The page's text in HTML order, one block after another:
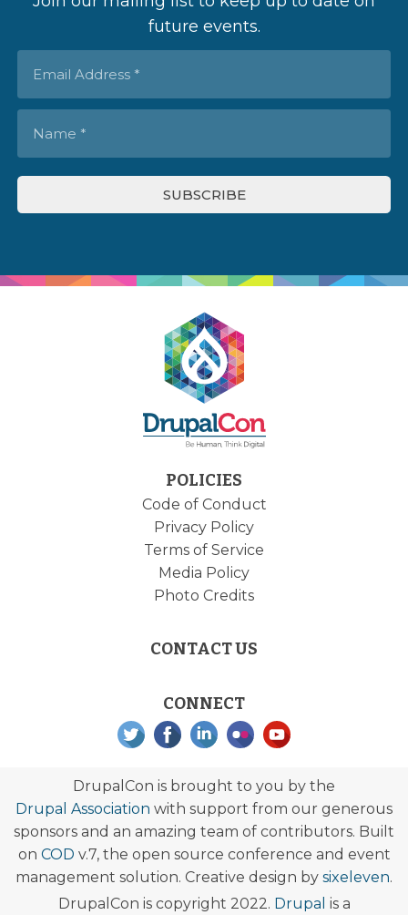
future events.
POLICIES
Code of Conduct
Privacy Policy
Terms of Service
Media Policy
Photo Credits
CONTACT US
CONNECT
DrupalCon is brought to you by the
Drupal Association with support from our generous
sponsors and an amazing team of contributors. Built
on COD v.7, the open source conference and event
management solution. Creative design by sixeleven.
DrupalCon is copyright 2022. Drupal is a